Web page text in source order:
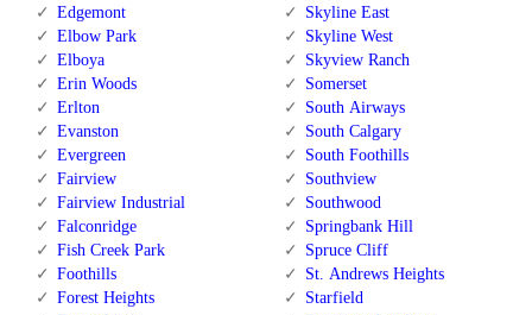
Edgemont
Elbow Park
Elboya
Erin Woods
Erlton
Evanston
Evergreen
Fairview
Fairview Industrial
Falconridge
Fish Creek Park
Foothills
Forest Heights
Skyline East
Skyline West
Skyview Ranch
Somerset
South Airways
South Calgary
South Foothills
Southview
Southwood
Springbank Hill
Spruce Cliff
St. Andrews Heights
Starfield